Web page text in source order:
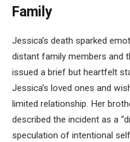
Family
Jessica’s death sparked
distant family members and
issued a brief but heartfelt
Jessica’s loved ones and
limited relationship. Her
described the incident as a
speculation of intentional